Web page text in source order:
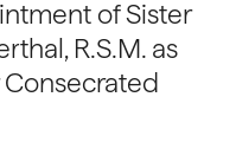
of Sister
R.S.M. as